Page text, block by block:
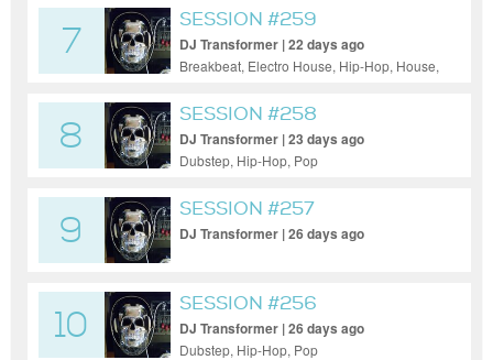
7
SESSION #259
DJ Transformer | 22 days ago
Breakbeat, Electro House, Hip-Hop, House,
8
SESSION #258
DJ Transformer | 23 days ago
Dubstep, Hip-Hop, Pop
9
SESSION #257
DJ Transformer | 26 days ago
10
SESSION #256
DJ Transformer | 26 days ago
Dubstep, Hip-Hop, Pop